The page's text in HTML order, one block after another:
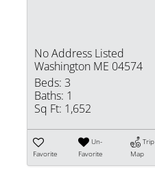
No Address Listed
Washington ME 04574
Beds: 3
Baths: 1
Sq Ft: 1,652
Favorite
Un-
Favorite
Trip
Map